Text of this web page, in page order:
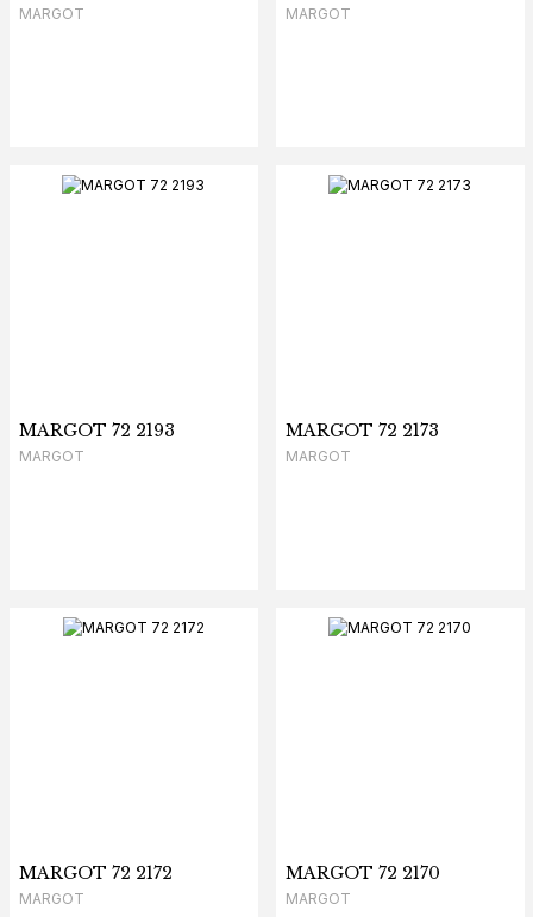
MARGOT MARGOT
MARGOT 72 2193
MARGOT
MARGOT 72 2173
MARGOT
MARGOT 72 2172
MARGOT
MARGOT 72 2170
MARGOT